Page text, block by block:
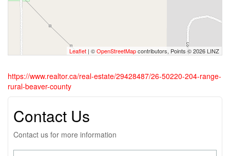
Leaflet | ©OpenStreetMapcontributors, Points © 2026 LINZ
https://www.realtor.ca/real-estate/29428487/26-50220-204-range-
rural-beaver-county
Contact Us
Contact us for more information